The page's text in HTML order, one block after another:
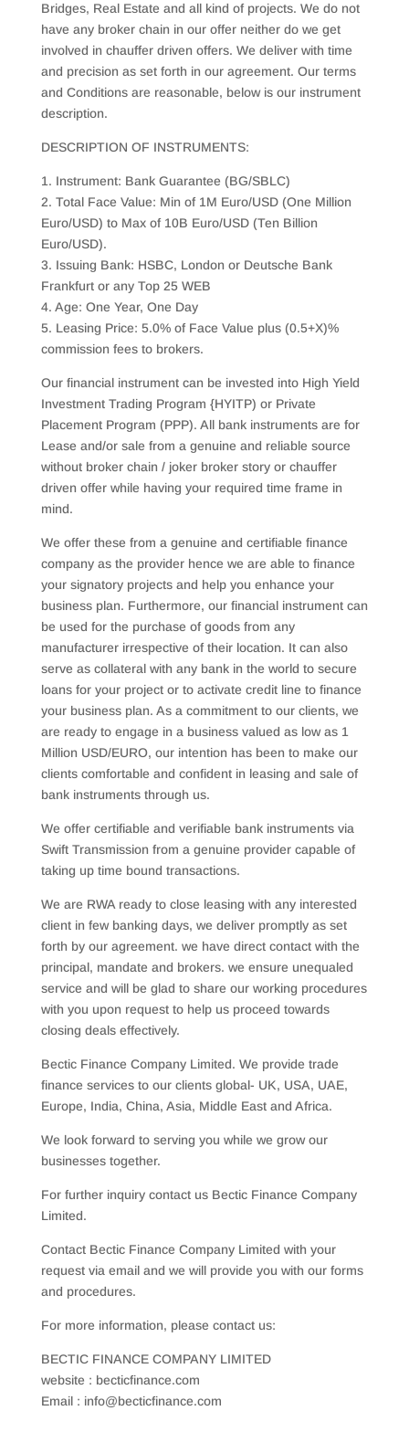
Bridges, Real Estate and all kind of projects. We do not
have any broker chain in our offer neither do we get
involved in chauffer driven offers. We deliver with time
and precision as set forth in our agreement. Our terms
and Conditions are reasonable, below is our instrument
description.
DESCRIPTION OF INSTRUMENTS:
1. Instrument: Bank Guarantee (BG/SBLC)
2. Total Face Value: Min of 1M Euro/USD (One Million
Euro/USD) to Max of 10B Euro/USD (Ten Billion
Euro/USD).
3. Issuing Bank: HSBC, London or Deutsche Bank
Frankfurt or any Top 25 WEB
4. Age: One Year, One Day
5. Leasing Price: 5.0% of Face Value plus (0.5+X)%
commission fees to brokers.
Our financial instrument can be invested into High Yield
Investment Trading Program {HYITP) or Private
Placement Program (PPP). All bank instruments are for
Lease and/or sale from a genuine and reliable source
without broker chain / joker broker story or chauffer
driven offer while having your required time frame in
mind.
We offer these from a genuine and certifiable finance
company as the provider hence we are able to finance
your signatory projects and help you enhance your
business plan. Furthermore, our financial instrument can
be used for the purchase of goods from any
manufacturer irrespective of their location. It can also
serve as collateral with any bank in the world to secure
loans for your project or to activate credit line to finance
your business plan. As a commitment to our clients, we
are ready to engage in a business valued as low as 1
Million USD/EURO, our intention has been to make our
clients comfortable and confident in leasing and sale of
bank instruments through us.
We offer certifiable and verifiable bank instruments via
Swift Transmission from a genuine provider capable of
taking up time bound transactions.
We are RWA ready to close leasing with any interested
client in few banking days, we deliver promptly as set
forth by our agreement. we have direct contact with the
principal, mandate and brokers. we ensure unequaled
service and will be glad to share our working procedures
with you upon request to help us proceed towards
closing deals effectively.
Bectic Finance Company Limited. We provide trade
finance services to our clients global- UK, USA, UAE,
Europe, India, China, Asia, Middle East and Africa.
We look forward to serving you while we grow our
businesses together.
For further inquiry contact us Bectic Finance Company
Limited.
Contact Bectic Finance Company Limited with your
request via email and we will provide you with our forms
and procedures.
For more information, please contact us:
BECTIC FINANCE COMPANY LIMITED
website : becticfinance.com
Email : info@becticfinance.com